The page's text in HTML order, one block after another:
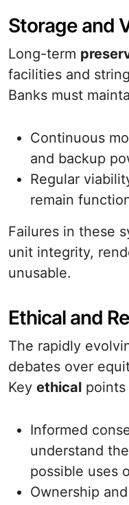
Storage and
Long-term
facilities and
Banks must
Continuous
and backup
Regular
remain
Failures in these
unit integrity,
unusable.
Ethical and
The rapidly
debates over
Key ethical points
Informed
understand
possible uses
Ownership